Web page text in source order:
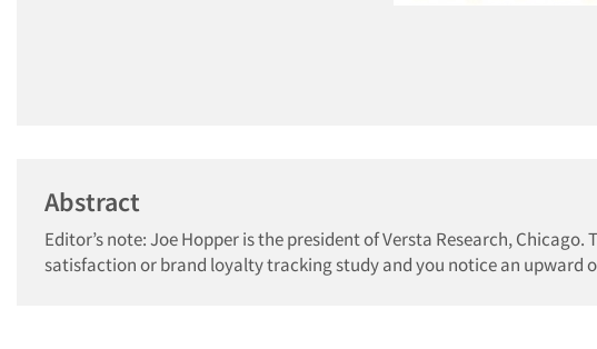
Abstract
Editor’s note: Joe Hopper is the president of Versta Research,
satisfaction or brand loyalty tracking study and you notice an upward